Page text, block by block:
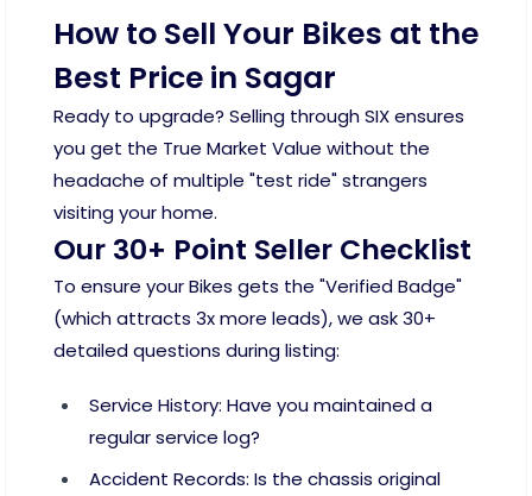
How to Sell Your Bikes at the
Best Price in Sagar
Ready to upgrade? Selling through SIX ensures
you get the True Market Value without the
headache of multiple "test ride" strangers
visiting your home.
Our 30+ Point Seller Checklist
To ensure your Bikes gets the "Verified Badge"
(which attracts 3x more leads), we ask 30+
detailed questions during listing:
Service History: Have you maintained a
regular service log?
Accident Records: Is the chassis original